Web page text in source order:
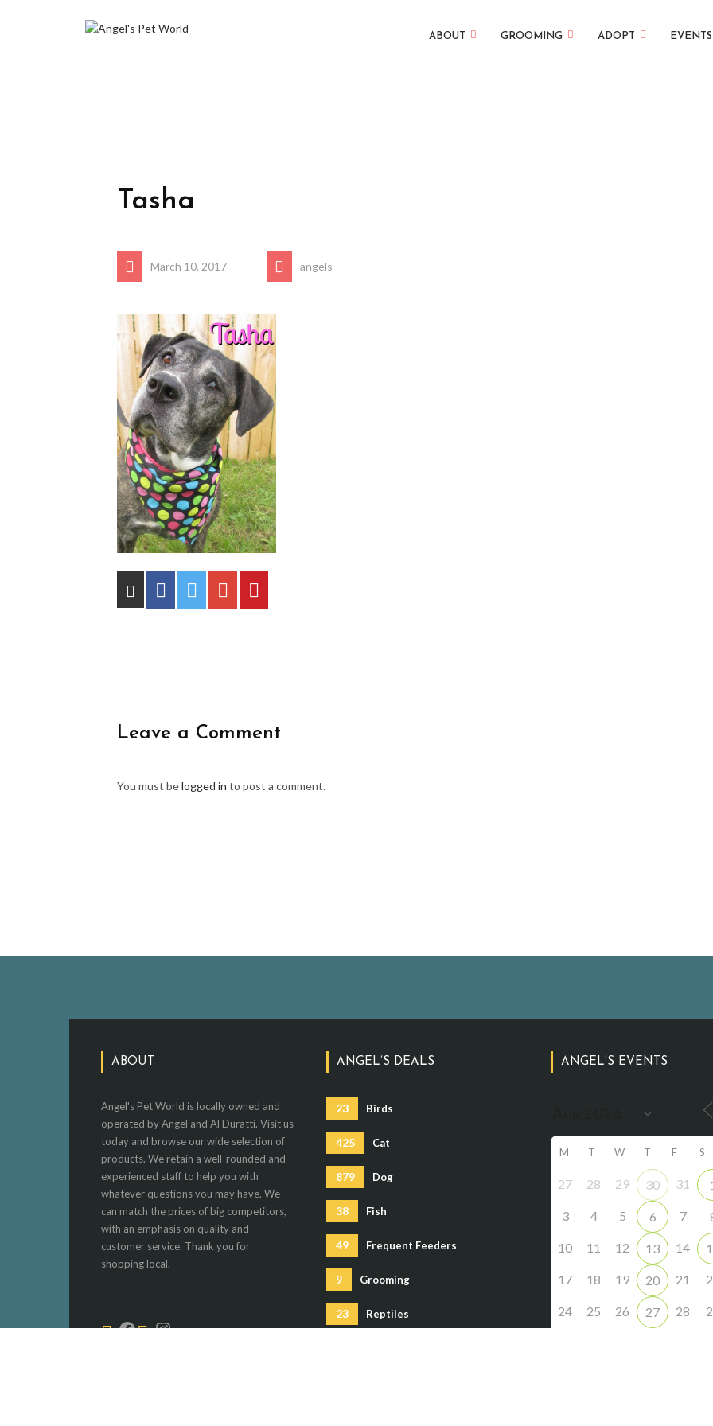
ABOUT GROOMING ADOPT EVENTS
Tasha
March 10, 2017 angels
Leave a Comment
You must belogged in to post a comment.
ABOUT
Angel's Pet World is locally owned and
operated by Angel and Al Duratti. Visit us
today and browse our wide selection of
products. We retain a well-rounded and
experienced staff to help you with
whatever questions you may have. We
can match the prices of big competitors,
with an emphasis on quality and
customer service. Thank you for
shopping local.
ANGEL’S DEALS
23 Birds
425 Cat
879 Dog
38 Fish
49 Frequent Feeders
9 Grooming
23 Reptiles
ANGEL’S EVENTS
M T W T F S
27 28 29 30 31
3 4 5 6 7
10 11 12 13 14
17 18 19 20 21
24 25 26 27 28